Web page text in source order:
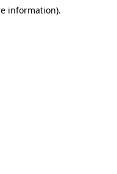
information).